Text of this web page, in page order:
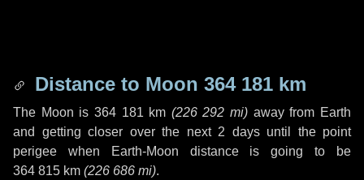
Distance to Moon 364 181 km
The Moon is 364 181 km (226 292 mi) away from Earth
and getting closer over the next 2 daysuntil the point
perigee when Earth-Moon distance is going to be
364 815 km (226 686 mi).